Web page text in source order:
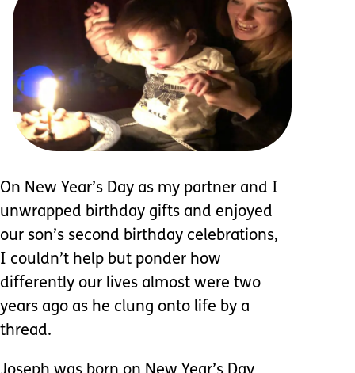
On New Year’s Day as my partner and I
unwrapped birthday gifts and enjoyed
our son’s second birthday celebrations,
I couldn’t help but ponder how
differently our lives almost were two
years ago as he clung onto life by a
thread.